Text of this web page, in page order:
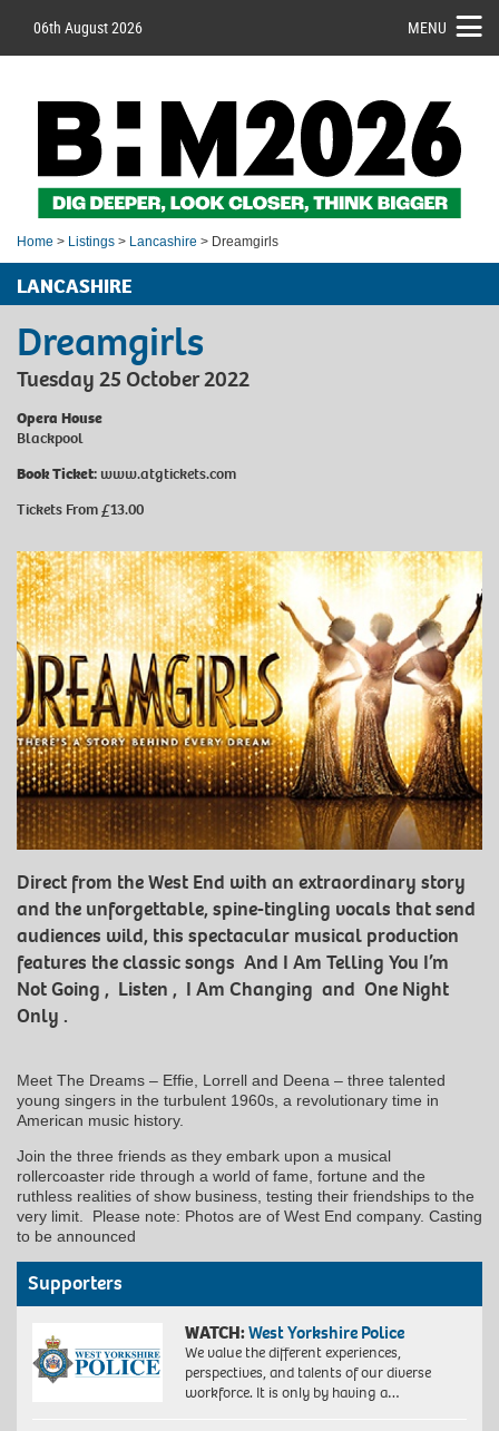
06th August 2026 MENU
Home > Listings > Lancashire > Dreamgirls
LANCASHIRE
Dreamgirls
Tuesday 25 October 2022
Opera House
Blackpool
Book Ticket: www.atgtickets.com
Tickets From £13.00
Direct from the West End with an extraordinary story
and the unforgettable, spine-tingling vocals that send
audiences wild, this spectacular musical production
features the classic songs And I Am Telling You I’m
Not Going , Listen , I Am Changing and One Night
Only .
Meet The Dreams – Effie, Lorrell and Deena – three talented
young singers in the turbulent 1960s, a revolutionary time in
American music history.
Join the three friends as they embark upon a musical
rollercoaster ride through a world of fame, fortune and the
ruthless realities of show business, testing their friendships to the
very limit. Please note: Photos are of West End company. Casting
to be announced
Supporters
WATCH:West Yorkshire Police
We value the different experiences,
perspectives, and talents of our diverse
workforce. It is only by having a…